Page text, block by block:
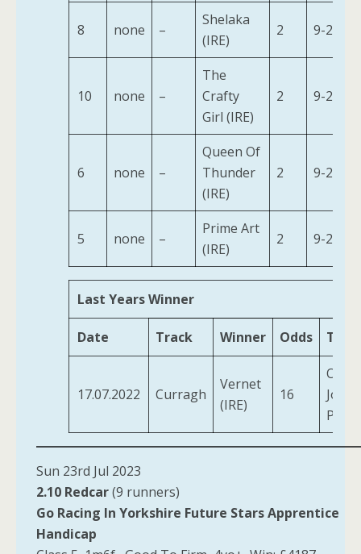
8 none –
Shelaka
(IRE)
2 9-2
10 none –
The
Crafty
Girl (IRE)
2 9-2
6 none –
Queen Of
Thunder
(IRE)
2 9-2
5 none –
Prime Art
(IRE)
2 9-2
Last Years Winner
Date Track Winner Odds
17.07.2022 Curragh
Vernet
(IRE)
16
Sun 23rd Jul 2023
2.10 Redcar(9 runners)
Go Racing In Yorkshire Future Stars Apprentice
Handicap